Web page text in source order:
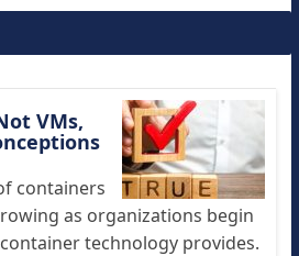
VMs,
containers
as organizations begin
technology provides.